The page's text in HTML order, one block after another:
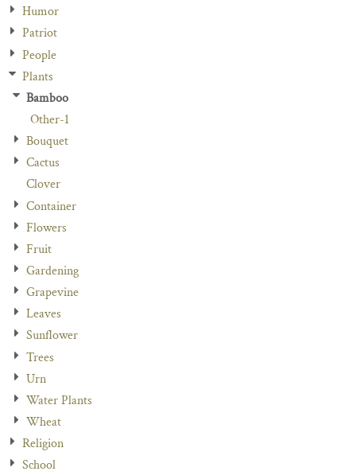
Humor
Patriot
People
Plants
Bamboo
Other-1
Bouquet
Cactus
Clover
Container
Flowers
Fruit
Gardening
Grapevine
Leaves
Sunflower
Trees
Urn
Water Plants
Wheat
Religion
School